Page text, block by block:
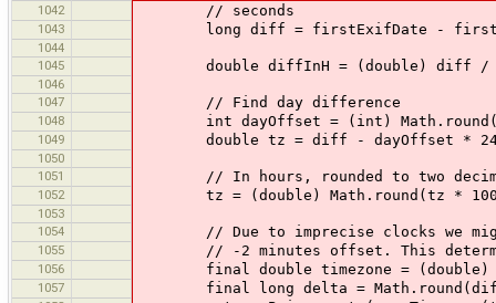
1042
// seconds
1043 long diff = firstExifDate -
1044
1045
double diffInH = (double) diff /
1046
1047
// Find day difference
1048 int dayOffset = (int)
1049 double tz = diff - dayOffset * 24
1050
1051
// In hours, rounded to two
1052 tz = (double) Math.round(tz *
1053
1054
// Due to imprecise clocks we might
1055 // -2 minutes offset. This
1056 final double timezone = (double)
1057 final long delta = Math.round(diff